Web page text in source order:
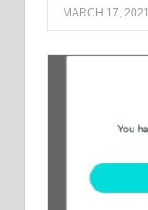
MARCH 17, 2021